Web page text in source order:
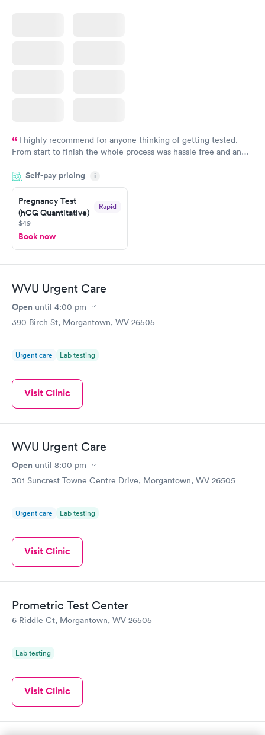
I highly recommend for anyone thinking of getting tested.
From start to finish the whole process was hassle free and and
couldn't be happier with the service.
Self-pay pricing i
Pregnancy Test
(hCG Quantitative)
Rapid
$49
Book now
WVU Urgent Care
Open until 4:00 pm
390 Birch St, Morgantown, WV 26505
Urgent care Lab testing
Visit Clinic
WVU Urgent Care
Open until 8:00 pm
301 Suncrest Towne Centre Drive, Morgantown, WV 26505
Urgent care Lab testing
Visit Clinic
Prometric Test Center
6 Riddle Ct, Morgantown, WV 26505
Lab testing
Visit Clinic